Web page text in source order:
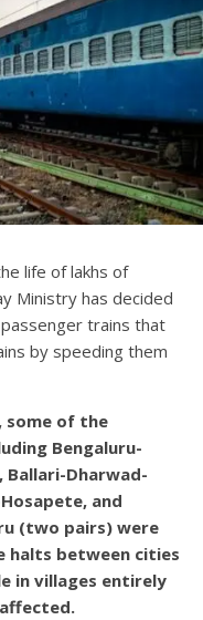
life of lakhs of
Ministry has decided
trains that
by speeding them
some of the
Bengaluru-
Ballari-Dharwad-
and
(two pairs) were
halts between cities
in villages entirely